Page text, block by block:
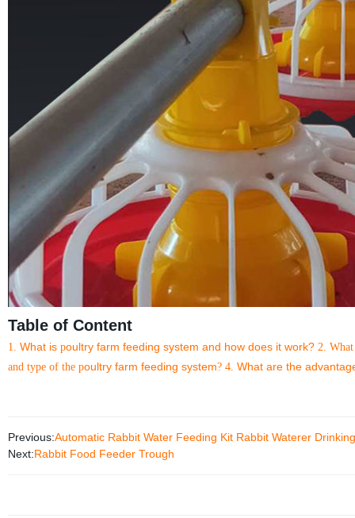
Table of Content
1. What is poultry farm feeding system and how does it work? 2.
and type of the poultry farm feeding system? 4. What are the
Previous:Automatic Rabbit Water Feeding Kit Rabbit Waterer
Next:Rabbit Food Feeder Trough